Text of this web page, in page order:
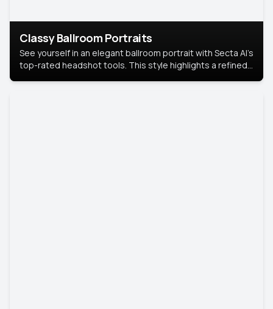
Classy Ballroom Portraits
See yourself in an elegant ballroom portrait with Secta AI’s
top-rated headshot tools. This style highlights a refined